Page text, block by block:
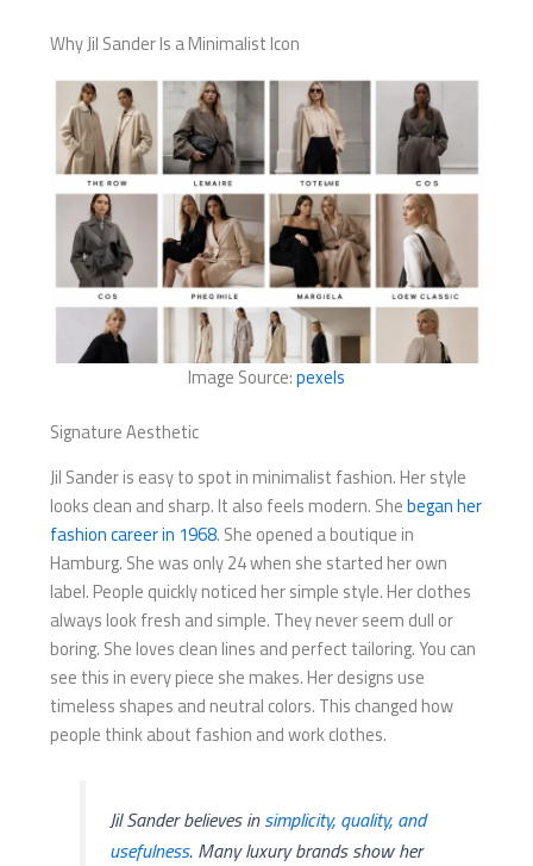
Why Jil Sander Is a Minimalist Icon
Image Source:pexels
Signature Aesthetic
Jil Sander is easy to spot in minimalist fashion. Her style
looks clean and sharp. It also feels modern. Shebegan her
fashion career in 1968. She opened a boutique in
Hamburg. She was only 24 when she started her own
label. People quickly noticed her simple style. Her clothes
always look fresh and simple. They never seem dull or
boring. She loves clean lines and perfect tailoring. You can
see this in every piece she makes. Her designs use
timeless shapes and neutral colors. This changed how
people think about fashion and work clothes.
Jil Sander believes insimplicity, quality, and
usefulness. Many luxury brands show her